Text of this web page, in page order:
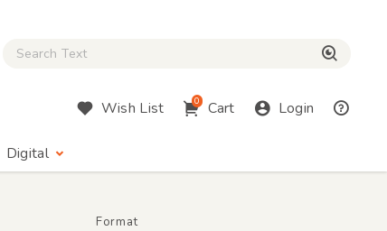
Close Search box
Wish List 0 Cart Login
Digital
Format